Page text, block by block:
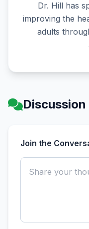
Dr. Hill has
improving the
adults
Discussion
Join the